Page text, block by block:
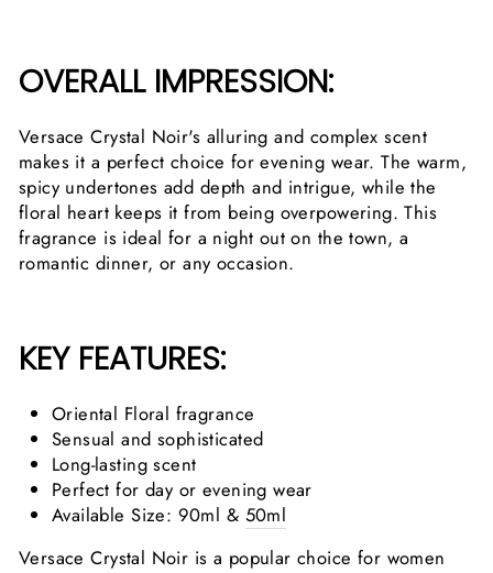
OVERALL IMPRESSION:
Versace Crystal Noir's alluring and complex scent
makes it a perfect choice for evening wear. The warm,
spicy undertones add depth and intrigue, while the
floral heart keeps it from being overpowering. This
fragrance is ideal for a night out on the town, a
romantic dinner, or any occasion.
KEY FEATURES:
Oriental Floral fragrance
Sensual and sophisticated
Long-lasting scent
Perfect for day or evening wear
Available Size: 90ml & 50ml
Versace Crystal Noir is a popular choice for women